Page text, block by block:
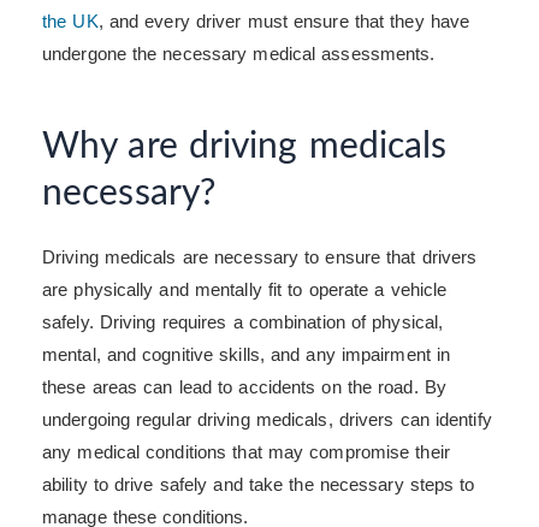
the UK, and every driver must ensure that they have
undergone the necessary medical assessments.
Why are driving medicals
necessary?
Driving medicals are necessary to ensure that drivers
are physically and mentally fit to operate a vehicle
safely. Driving requires a combination of physical,
mental, and cognitive skills, and any impairment in
these areas can lead to accidents on the road. By
undergoing regular driving medicals, drivers can identify
any medical conditions that may compromise their
ability to drive safely and take the necessary steps to
manage these conditions.